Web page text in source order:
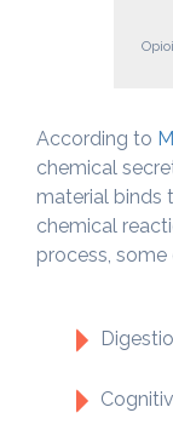
According to
chemical
material binds
chemical
process,